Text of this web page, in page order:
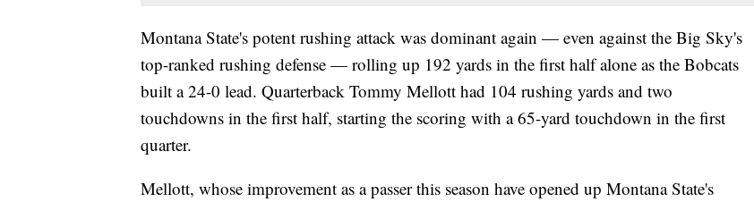
Montana State's potent rushing attack was dominant again — even against the Big Sky's
top-ranked rushing defense — rolling up 192 yards in the first half alone as the Bobcats
built a 24-0 lead. Quarterback Tommy Mellott had 104 rushing yards and two
touchdowns in the first half, starting the scoring with a 65-yard touchdown in the first
quarter.
Mellott, whose improvement as a passer this season have opened up Montana State's